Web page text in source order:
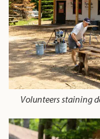
Volunteers staining